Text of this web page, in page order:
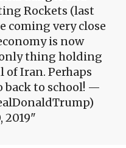
Rockets (last
coming very close
is now
thing holding
of Iran. Perhaps
back to school! —
2019